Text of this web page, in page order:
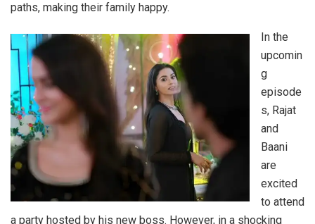
paths, making their family happy.
In the
upcomin
g
episode
s, Rajat
and
Baani
are
excited
to attend
a party hosted by his new boss. However, in a shocking